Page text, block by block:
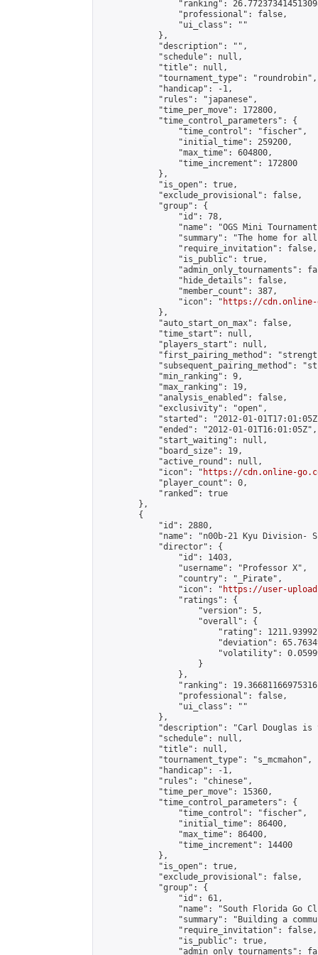
"ranking":
                "professional": false,
                "ui_class": ""
            },
            "description": "",
            "schedule": null,
            "title": null,
            "tournament_type": "roundrobin",
            "handicap": -1,
            "rules": "japanese",
            "time_per_move": 172800,
            "time_control_parameters": {
                "time_control": "fischer",
                "initial_time": 259200,
                "max_time": 604800,
                "time_increment": 172800
            },
            "is_open": true,
            "exclude_provisional": false,
            "group": {
                "id": 78,
"name": "OGS Mini
"summary": "The home for
                "require_invitation": false,
                "is_public": true,
"admin_only_tournaments":
                "hide_details": false,
                "member_count": 387,
                "icon": "
https://cdn.online-
            },
            "auto_start_on_max": false,
            "time_start": null,
            "players_start": null,
"first_pairing_method":
"subsequent_pairing_method":
            "min_ranking": 9,
            "max_ranking": 19,
            "analysis_enabled": false,
            "exclusivity": "open",
"started": "2012-01-
            "ended": "2012-01-01T16:01:05Z",
            "start_waiting": null,
            "board_size": 19,
            "active_round": null,
            "icon": "
https://cdn.online-
            "player_count": 0,
            "ranked": true
        },
        {
            "id": 2880,
"name": "n00b-21 Kyu Division-
            "director": {
                "id": 1403,
                "username": "Professor X",
                "country": "_Pirate",
                "icon": "
https://user-
                "ratings": {
                    "version": 5,
                    "overall": {
"rating":
"deviation":
"volatility":
                    }
                },
"ranking":
                "professional": false,
                "ui_class": ""
            },
"description": "Carl Douglas
            "schedule": null,
            "title": null,
            "tournament_type": "s_mcmahon",
            "handicap": -1,
            "rules": "chinese",
            "time_per_move": 15360,
            "time_control_parameters": {
                "time_control": "fischer",
                "initial_time": 86400,
                "max_time": 86400,
                "time_increment": 14400
            },
            "is_open": true,
            "exclude_provisional": false,
            "group": {
                "id": 61,
"name": "South Florida Go
"summary": "Building a
                "require_invitation": false,
                "is_public": true,
"admin_only_tournaments":